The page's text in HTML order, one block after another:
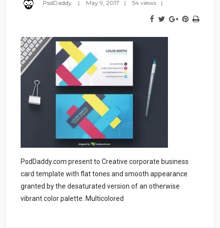
PsdDaddy May 9, 2017 54 views
PsdDaddy.com present to Creative corporate business
card template with flat tones and smooth appearance
granted by the desaturated version of an otherwise
vibrant color palette. Multicolored